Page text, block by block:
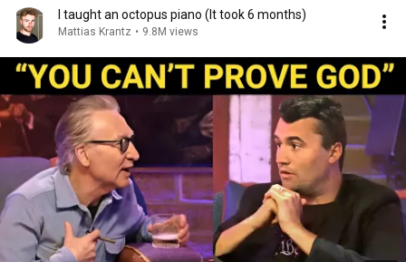
I taught an octopus piano (It took 6 months)
Mattias Krantz • 9.8M views